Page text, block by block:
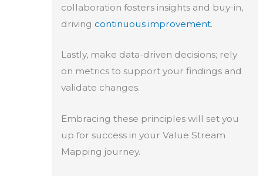
collaboration fosters insights and buy-in,
driving continuous improvement.
Lastly, make data-driven decisions; rely
on metrics to support your findings and
validate changes.
Embracing these principles will set you
up for success in your Value Stream
Mapping journey.